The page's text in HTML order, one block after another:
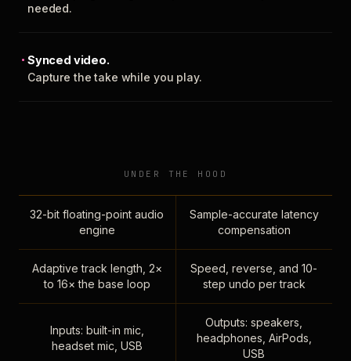
needed.
Synced video.
Capture the take while you play.
UNDER THE HOOD
32-bit floating-point audio
engine
Sample-accurate latency
compensation
Adaptive track length, 2×
to 16× the base loop
Speed, reverse, and 10-
step undo per track
Inputs: built-in mic,
headset mic, USB
Outputs: speakers,
headphones, AirPods,
USB